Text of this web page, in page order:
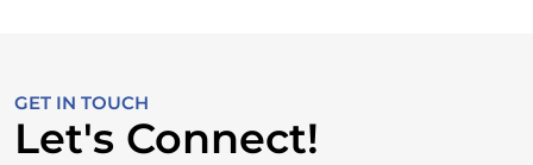
GET IN TOUCH
Let's Connect!